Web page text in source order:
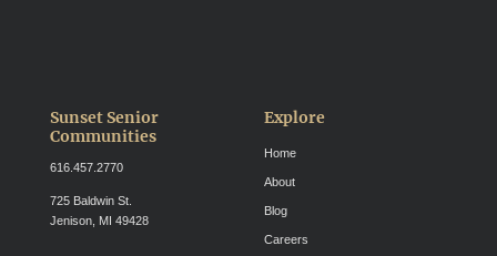
Sunset Senior
Communities
616.457.2770
725 Baldwin St.
Jenison, MI 49428
Explore
Home
About
Blog
Careers